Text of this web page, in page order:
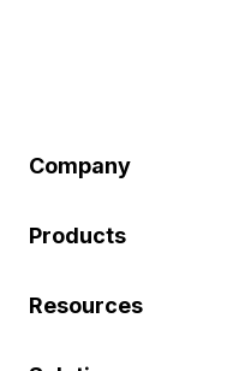
Company
Products
Resources